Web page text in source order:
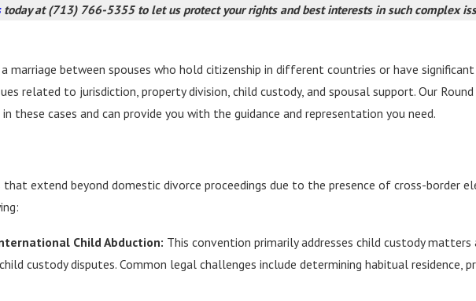
today at(713) 766-5355to let us protect your rights and best interests in such complex
between spouses who hold citizenship in different countries or have
related to jurisdiction, property division, child custody, and spousal support. Our
these cases and can provide you with the guidance and representation you need.
extend beyond domestic divorce proceedings due to the presence of cross-border
Child Abduction: This convention primarily addresses child custody
custody disputes. Common legal challenges include determining habitual residence,